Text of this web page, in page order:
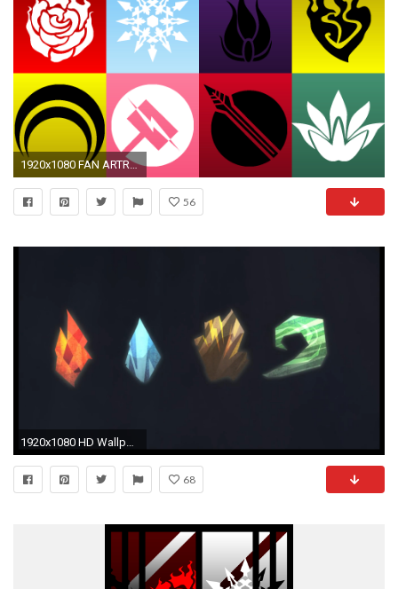
1920x1080 FAN ARTRWBY and JNPR symbols wallpaper ...
56
1920x1080 HD Wallpaper | Background ID:551181
68